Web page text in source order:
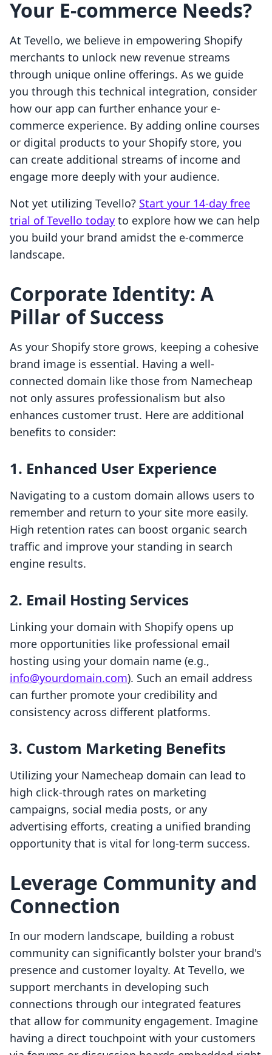
Your E-commerce Needs?
At Tevello, we believe in empowering Shopify
merchants to unlock new revenue streams
through unique online offerings. As we guide
you through this technical integration, consider
how our app can further enhance your e-
commerce experience. By adding online courses
or digital products to your Shopify store, you
can create additional streams of income and
engage more deeply with your audience.
Not yet utilizing Tevello? Start your 14-day free
trial of Tevello today to explore how we can help
you build your brand amidst the e-commerce
landscape.
Corporate Identity: A
Pillar of Success
As your Shopify store grows, keeping a cohesive
brand image is essential. Having a well-
connected domain like those from Namecheap
not only assures professionalism but also
enhances customer trust. Here are additional
benefits to consider:
1. Enhanced User Experience
Navigating to a custom domain allows users to
remember and return to your site more easily.
High retention rates can boost organic search
traffic and improve your standing in search
engine results.
2. Email Hosting Services
Linking your domain with Shopify opens up
more opportunities like professional email
hosting using your domain name (e.g.,
info@yourdomain.com). Such an email address
can further promote your credibility and
consistency across different platforms.
3. Custom Marketing Benefits
Utilizing your Namecheap domain can lead to
high click-through rates on marketing
campaigns, social media posts, or any
advertising efforts, creating a unified branding
opportunity that is vital for long-term success.
Leverage Community and
Connection
In our modern landscape, building a robust
community can significantly bolster your brand's
presence and customer loyalty. At Tevello, we
support merchants in developing such
connections through our integrated features
that allow for community engagement. Imagine
having a direct touchpoint with your customers